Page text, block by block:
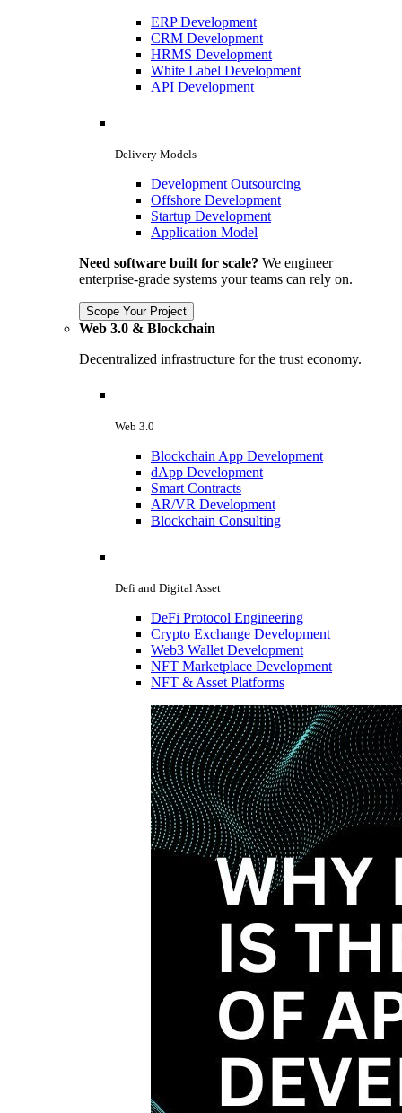
ERP Development
CRM Development
HRMS Development
White Label Development
API Development
Delivery Models
Development Outsourcing
Offshore Development
Startup Development
Application Model
Need software built for scale? We engineer
enterprise-grade systems your teams can rely on.
Scope Your Project
Web 3.0 & Blockchain
Decentralized infrastructure for the trust economy.
Web 3.0
Blockchain App Development
dApp Development
Smart Contracts
AR/VR Development
Blockchain Consulting
Defi and Digital Asset
DeFi Protocol Engineering
Crypto Exchange Development
Web3 Wallet Development
NFT Marketplace Development
NFT & Asset Platforms